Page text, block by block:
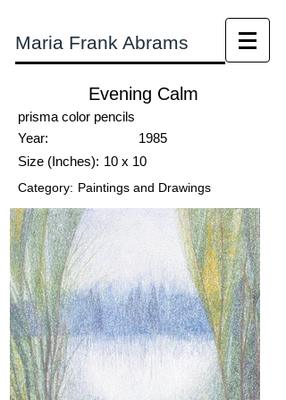
Maria Frank Abrams
Evening Calm
prisma color pencils
Year:
1985
Size (Inches): 10 x 10
Category: Paintings and Drawings